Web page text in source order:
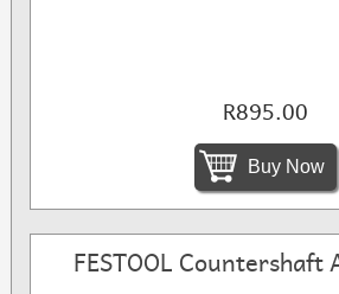
R895.00
Buy Now
FESTOOL Countershaft